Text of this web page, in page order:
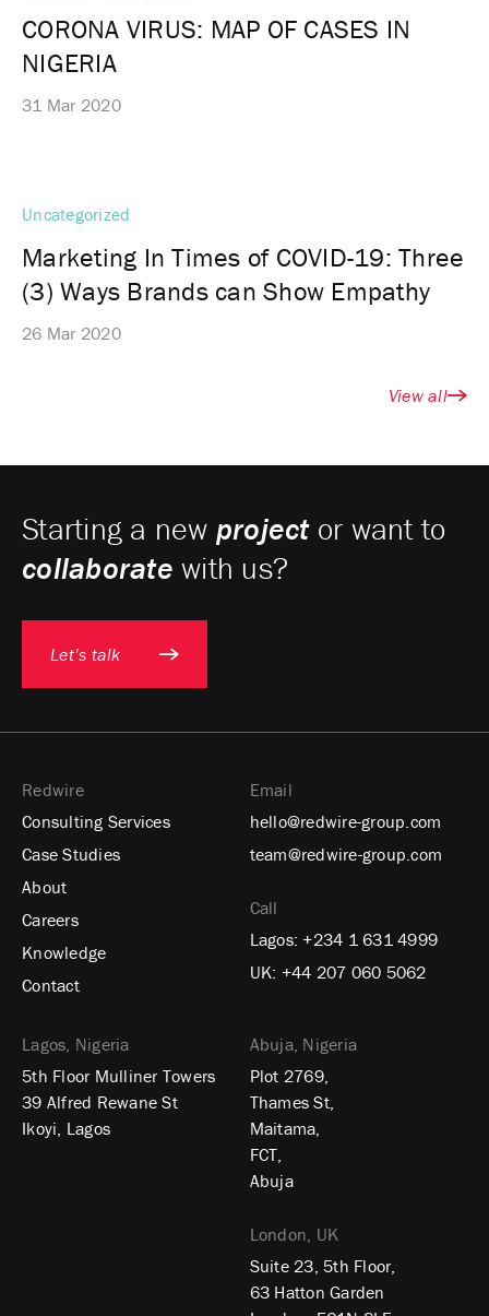
CORONA VIRUS: MAP OF CASES IN
NIGERIA
31 Mar 2020
Uncategorized
Marketing In Times of COVID-19: Three
(3) Ways Brands can Show Empathy
26 Mar 2020
View all
Starting a new projector want to
collaborate with us?
Let’s talk
Redwire
Consulting Services
Case Studies
About
Careers
Knowledge
Contact
Email
hello@redwire-group.com
team@redwire-group.com
Call
Lagos: +234 1 631 4999
UK: +44 207 060 5062
Lagos, Nigeria
5th Floor Mulliner Towers
39 Alfred Rewane St
Ikoyi, Lagos
Abuja, Nigeria
Plot 2769,
Thames St,
Maitama,
FCT,
Abuja
London, UK
Suite 23, 5th Floor,
63 Hatton Garden